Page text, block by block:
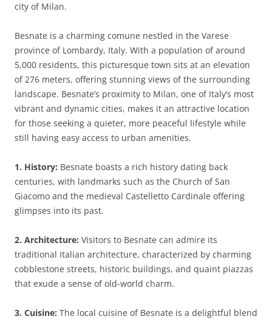
city of Milan.
Besnate is a charming comune nestled in the Varese
province of Lombardy, Italy. With a population of around
5,000 residents, this picturesque town sits at an elevation
of 276 meters, offering stunning views of the surrounding
landscape. Besnate’s proximity to Milan, one of Italy’s most
vibrant and dynamic cities, makes it an attractive location
for those seeking a quieter, more peaceful lifestyle while
still having easy access to urban amenities.
1. History: Besnate boasts a rich history dating back
centuries, with landmarks such as the Church of San
Giacomo and the medieval Castelletto Cardinale offering
glimpses into its past.
2. Architecture: Visitors to Besnate can admire its
traditional Italian architecture, characterized by charming
cobblestone streets, historic buildings, and quaint piazzas
that exude a sense of old-world charm.
3. Cuisine: The local cuisine of Besnate is a delightful blend